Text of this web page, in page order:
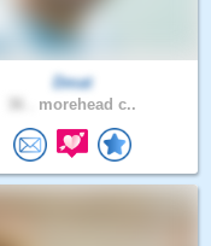
Dmat
morehead c..